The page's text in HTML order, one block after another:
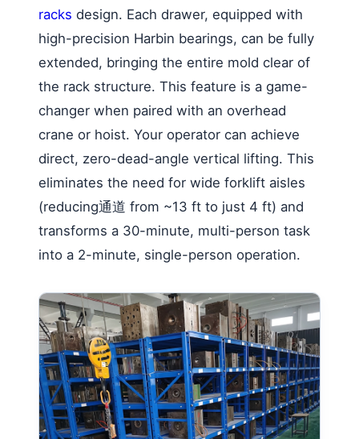
racks design. Each drawer, equipped with
high-precision Harbin bearings, can be fully
extended, bringing the entire mold clear of
the rack structure. This feature is a game-
changer when paired with an overhead
crane or hoist. Your operator can achieve
direct, zero-dead-angle vertical lifting. This
eliminates the need for wide forklift aisles
(reducing通道 from ~13 ft to just 4 ft) and
transforms a 30-minute, multi-person task
into a 2-minute, single-person operation.